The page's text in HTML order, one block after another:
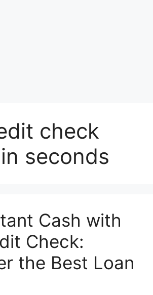
check
seconds
Cash with
Check:
the Best Loan